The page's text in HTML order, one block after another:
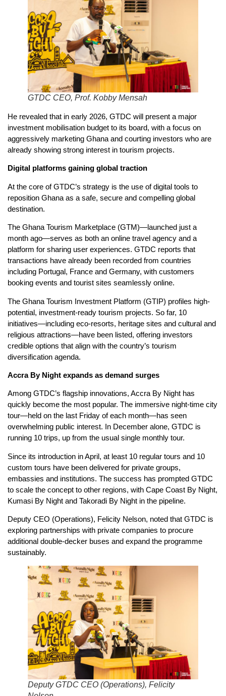
GTDC CEO, Prof. Kobby Mensah
He revealed that in early 2026, GTDC will present a major
investment mobilisation budget to its board, with a focus on
aggressively marketing Ghana and courting investors who are
already showing strong interest in tourism projects.
Digital platforms gaining global traction
At the core of GTDC’s strategy is the use of digital tools to
reposition Ghana as a safe, secure and compelling global
destination.
The Ghana Tourism Marketplace (GTM)—launched just a
month ago—serves as both an online travel agency and a
platform for sharing user experiences. GTDC reports that
transactions have already been recorded from countries
including Portugal, France and Germany, with customers
booking events and tourist sites seamlessly online.
The Ghana Tourism Investment Platform (GTIP) profiles high-
potential, investment-ready tourism projects. So far, 10
initiatives—including eco-resorts, heritage sites and cultural and
religious attractions—have been listed, offering investors
credible options that align with the country’s tourism
diversification agenda.
Accra By Night expands as demand surges
Among GTDC’s flagship innovations, Accra By Night has
quickly become the most popular. The immersive night-time city
tour—held on the last Friday of each month—has seen
overwhelming public interest. In December alone, GTDC is
running 10 trips, up from the usual single monthly tour.
Since its introduction in April, at least 10 regular tours and 10
custom tours have been delivered for private groups,
embassies and institutions. The success has prompted GTDC
to scale the concept to other regions, with Cape Coast By Night,
Kumasi By Night and Takoradi By Night in the pipeline.
Deputy CEO (Operations), Felicity Nelson, noted that GTDC is
exploring partnerships with private companies to procure
additional double-decker buses and expand the programme
sustainably.
Deputy GTDC CEO (Operations), Felicity